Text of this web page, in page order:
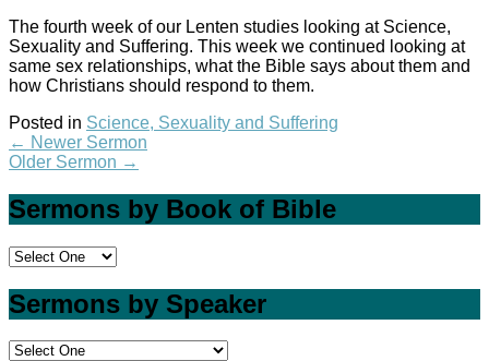
The fourth week of our Lenten studies looking at Science,
Sexuality and Suffering. This week we continued looking at
same sex relationships, what the Bible says about them and
how Christians should respond to them.
Posted in Science, Sexuality and Suffering
← Newer Sermon
Older Sermon →
Sermons by Book of Bible
Sermons by Speaker